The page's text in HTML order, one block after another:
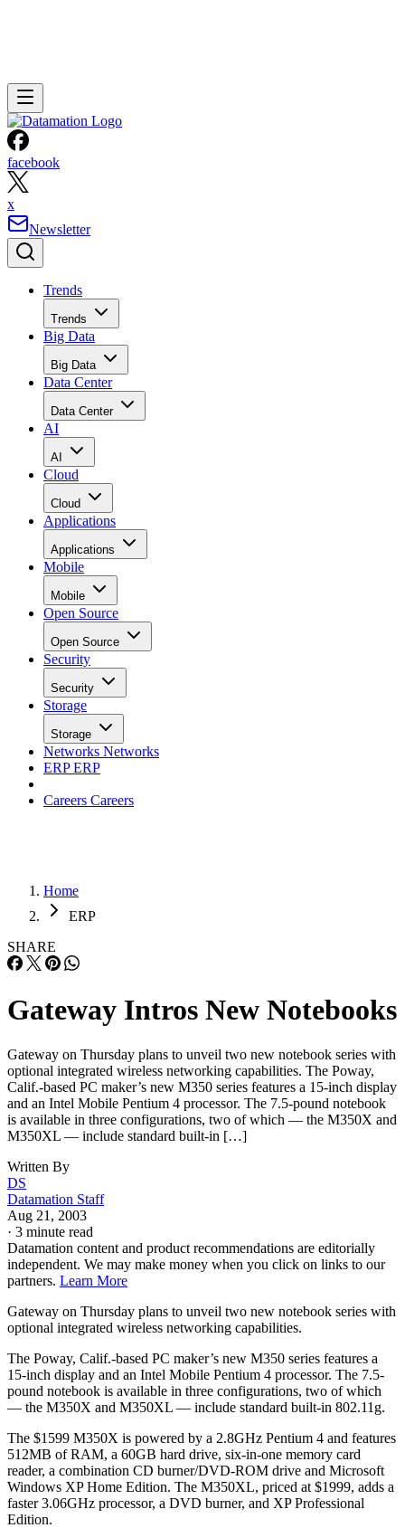
facebook
x
Newsletter
Trends
Trends
Big Data
Big Data
Data Center
Data Center
AI
AI
Cloud
Cloud
Applications
Applications
Mobile
Mobile
Open Source
Open Source
Security
Security
Storage
Storage
Networks Networks
ERPERP
Careers Careers
Home
ERP
SHARE
Gateway Intros New Notebooks
Gateway on Thursday plans to unveil two new notebook series with
optional integrated wireless networking capabilities. The Poway,
Calif.-based PC maker’s new M350 series features a 15-inch display
and an Intel Mobile Pentium 4 processor. The 7.5-pound notebook
is available in three configurations, two of which — the M350X and
M350XL — include standard built-in […]
Written By
DS
Datamation Staff
Aug 21, 2003
· 3 minute read
Datamation content and product recommendations are editorially
independent. We may make money when you click on links to our
partners. Learn More
Gateway on Thursday plans to unveil two new notebook series with
optional integrated wireless networking capabilities.
The Poway, Calif.-based PC maker’s new M350 series features a
15-inch display and an Intel Mobile Pentium 4 processor. The 7.5-
pound notebook is available in three configurations, two of which
— the M350X and M350XL — include standard built-in 802.11g.
The $1599 M350X is powered by a 2.8GHz Pentium 4 and features
512MB of RAM, a 60GB hard drive, six-in-one memory card
reader, a combination CD burner/DVD-ROM drive and Microsoft
Windows XP Home Edition. The M350XL, priced at $1999, adds a
faster 3.06GHz processor, a DVD burner, and XP Professional
Edition.